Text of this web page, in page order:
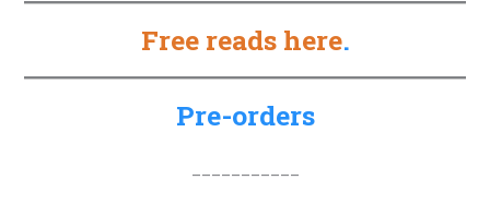
a
Free reads here.
Pre-orders